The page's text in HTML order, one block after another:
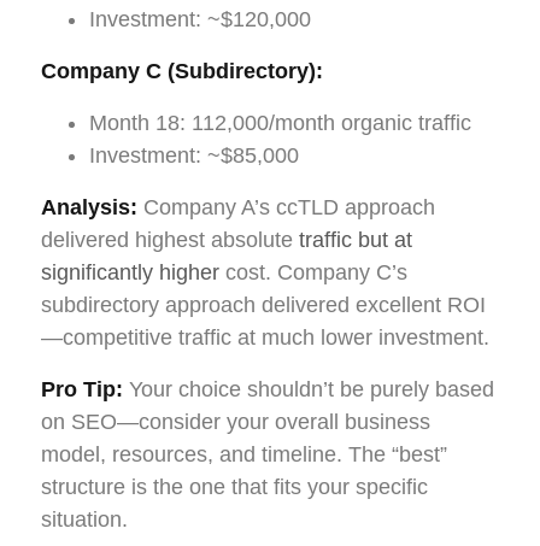
Investment: ~$120,000
Company C (Subdirectory):
Month 18: 112,000/month organic traffic
Investment: ~$85,000
Analysis: Company A’s ccTLD approach
delivered highest absolute traffic but at
significantly higher cost. Company C’s
subdirectory approach delivered excellent ROI
—competitive traffic at much lower investment.
Pro Tip: Your choice shouldn’t be purely based
on SEO—consider your overall business
model, resources, and timeline. The “best”
structure is the one that fits your specific
situation.